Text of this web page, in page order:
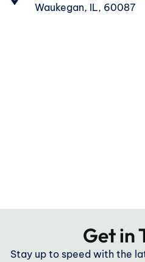
Waukegan, IL, 60087
Get in
Stay up to speed with the